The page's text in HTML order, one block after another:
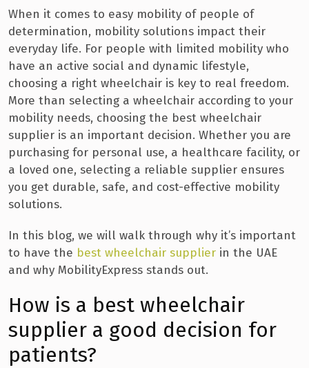
When it comes to easy mobility of people of
determination, mobility solutions impact their
everyday life. For people with limited mobility who
have an active social and dynamic lifestyle,
choosing a right wheelchair is key to real freedom.
More than selecting a wheelchair according to your
mobility needs, choosing the best wheelchair
supplier is an important decision. Whether you are
purchasing for personal use, a healthcare facility, or
a loved one, selecting a reliable supplier ensures
you get durable, safe, and cost-effective mobility
solutions.
In this blog, we will walk through why it’s important
to have the best wheelchair supplier in the UAE
and why MobilityExpress stands out.
How is a best wheelchair
supplier a good decision for
patients?